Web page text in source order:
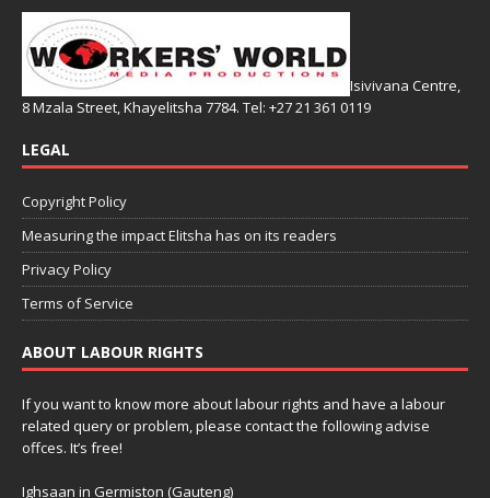
Isivivana Centre,
8 Mzala Street, Khayelitsha 7784. Tel: +27 21 361 0119
LEGAL
Copyright Policy
Measuring the impact Elitsha has on its readers
Privacy Policy
Terms of Service
ABOUT LABOUR RIGHTS
If you want to know more about labour rights and have a labour
related query or problem, please contact the following advise
offces. It’s free!
Ighsaan in Germiston (Gauteng)